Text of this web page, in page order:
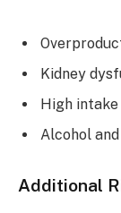
Kidney
High
Alcohol
Additional